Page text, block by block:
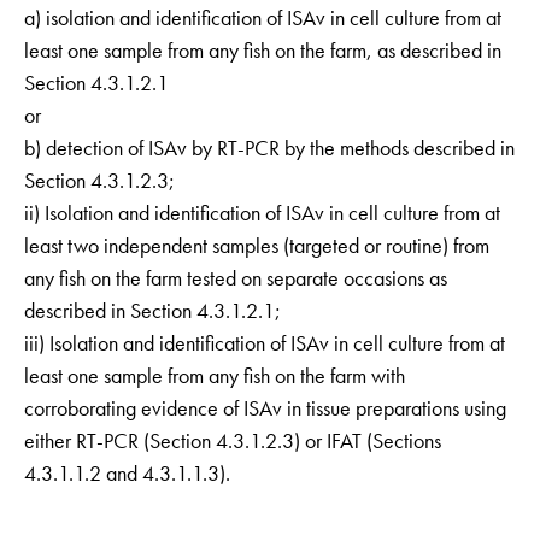
a) isolation and identification of ISAv in cell culture from at
least one sample from any fish on the farm, as described in
Section 4.3.1.2.1
or
b) detection of ISAv by RT-PCR by the methods described in
Section 4.3.1.2.3;
ii) Isolation and identification of ISAv in cell culture from at
least two independent samples (targeted or routine) from
any fish on the farm tested on separate occasions as
described in Section 4.3.1.2.1;
iii) Isolation and identification of ISAv in cell culture from at
least one sample from any fish on the farm with
corroborating evidence of ISAv in tissue preparations using
either RT-PCR (Section 4.3.1.2.3) or IFAT (Sections
4.3.1.1.2 and 4.3.1.1.3).